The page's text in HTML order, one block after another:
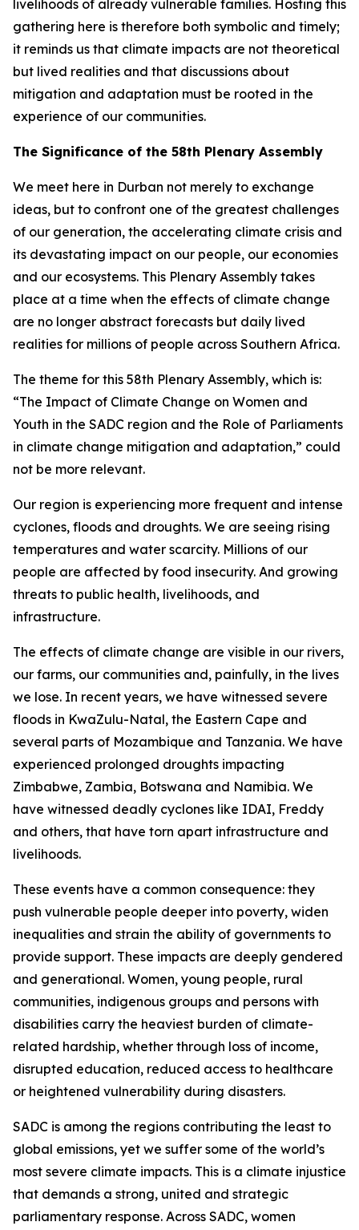
livelihoods of already vulnerable families. Hosting this
gathering here is therefore both symbolic and timely;
it reminds us that climate impacts are not theoretical
but lived realities and that discussions about
mitigation and adaptation must be rooted in the
experience of our communities.
The Significance of the 58th Plenary Assembly
We meet here in Durban not merely to exchange
ideas, but to confront one of the greatest challenges
of our generation, the accelerating climate crisis and
its devastating impact on our people, our economies
and our ecosystems. This Plenary Assembly takes
place at a time when the effects of climate change
are no longer abstract forecasts but daily lived
realities for millions of people across Southern Africa.
The theme for this 58th Plenary Assembly, which is:
“The Impact of Climate Change on Women and
Youth in the SADC region and the Role of Parliaments
in climate change mitigation and adaptation,” could
not be more relevant.
Our region is experiencing more frequent and intense
cyclones, floods and droughts. We are seeing rising
temperatures and water scarcity. Millions of our
people are affected by food insecurity. And growing
threats to public health, livelihoods, and
infrastructure.
The effects of climate change are visible in our rivers,
our farms, our communities and, painfully, in the lives
we lose. In recent years, we have witnessed severe
floods in KwaZulu-Natal, the Eastern Cape and
several parts of Mozambique and Tanzania. We have
experienced prolonged droughts impacting
Zimbabwe, Zambia, Botswana and Namibia. We
have witnessed deadly cyclones like IDAI, Freddy
and others, that have torn apart infrastructure and
livelihoods.
These events have a common consequence: they
push vulnerable people deeper into poverty, widen
inequalities and strain the ability of governments to
provide support. These impacts are deeply gendered
and generational. Women, young people, rural
communities, indigenous groups and persons with
disabilities carry the heaviest burden of climate-
related hardship, whether through loss of income,
disrupted education, reduced access to healthcare
or heightened vulnerability during disasters.
SADC is among the regions contributing the least to
global emissions, yet we suffer some of the world’s
most severe climate impacts. This is a climate injustice
that demands a strong, united and strategic
parliamentary response. Across SADC, women